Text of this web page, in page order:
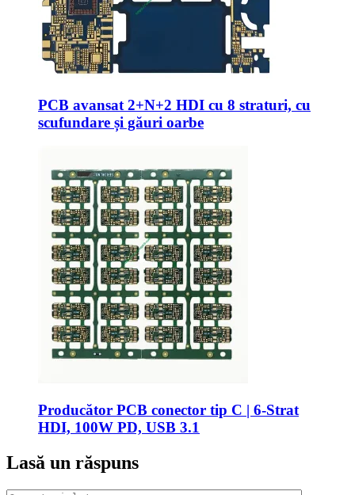
PCB avansat 2+N+2 HDI cu 8 straturi, cu
scufundare și găuri oarbe
Producător PCB conector tip C | 6-Strat
HDI, 100W PD, USB 3.1
Lasă un răspuns